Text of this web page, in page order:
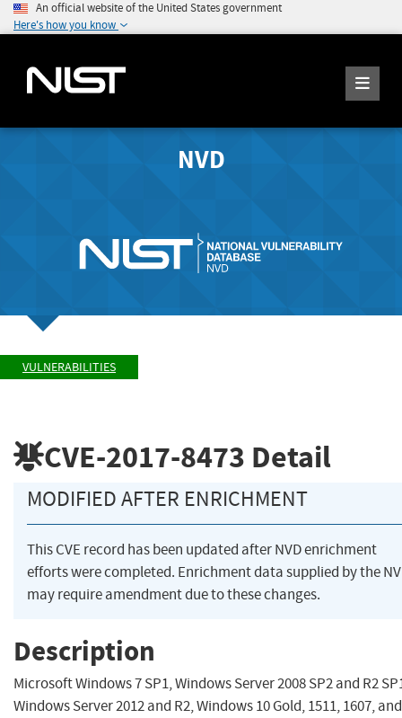
An official website of the United States government
Here's how you know
NVD
VULNERABILITIES
CVE-2017-8473 Detail
MODIFIED AFTER ENRICHMENT
This CVE record has been updated after NVD enrichment
efforts were completed. Enrichment data supplied by the
may require amendment due to these changes.
Description
Microsoft Windows 7 SP1, Windows Server 2008 SP2 and R2
Windows Server 2012 and R2, Windows 10 Gold, 1511, 1607, and